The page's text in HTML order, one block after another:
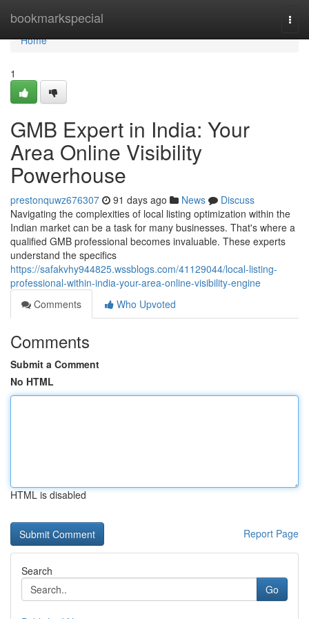
bookmarkspecial
Home
Home
1
GMB Expert in India: Your
Area Online Visibility
Powerhouse
prestonquwz676307 91 days ago News
Discuss
Navigating the complexities of local listing optimization within the
Indian market can be a task for many businesses. That's where a
qualified GMB professional becomes invaluable. These experts
understand the specifics
https://safakvhy944825.wssblogs.com/41129044/local-listing-
professional-within-india-your-area-online-visibility-engine
Comments
Who Upvoted
Comments
Submit a Comment
No HTML
HTML is disabled
Report Page
Search
Go